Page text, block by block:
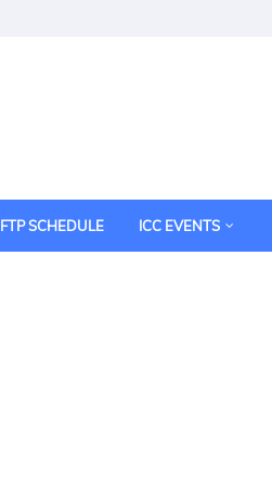
FTP SCHEDULE ICC EVENTS